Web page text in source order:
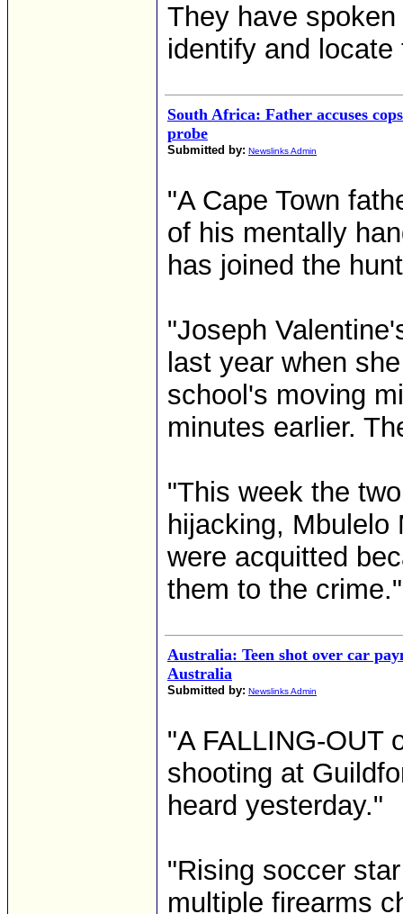
They have
identify and
South Africa: Father accuses
probe
Submitted by: Newslinks Admin
"A Cape Town
of his mentally
has joined the
"Joseph
last year when
school's moving
minutes earlier.
"This week the
hijacking, Mbulelo
were acquitted
them to the crime."
Australia: Teen shot over car
Australia
Submitted by: Newslinks Admin
"A FALLING-OUT
shooting at
heard yesterday."
"Rising soccer
multiple firearms